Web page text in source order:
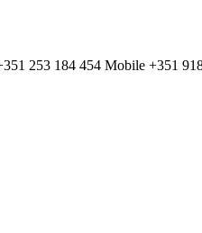
253 184 454 Mobile +351